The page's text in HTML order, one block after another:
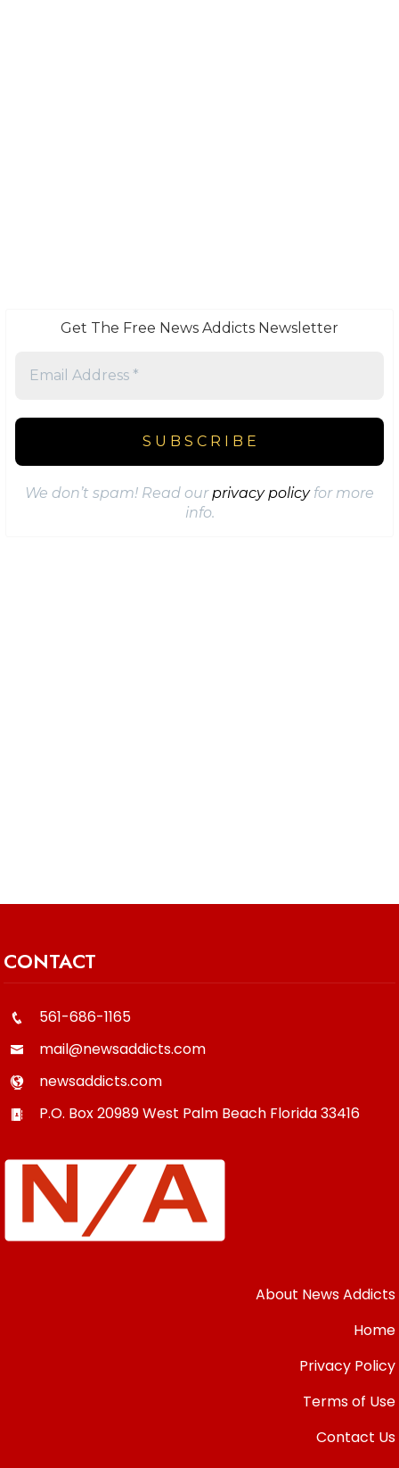
Get The Free News Addicts Newsletter
We don’t spam! Read our privacy policyfor more
info.
CONTACT
561-686-1165
mail@newsaddicts.com
newsaddicts.com
P.O. Box 20989West Palm Beach Florida33416
About News Addicts
Home
Privacy Policy
Terms of Use
Contact Us